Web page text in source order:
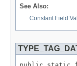
See Also:
Constant Field